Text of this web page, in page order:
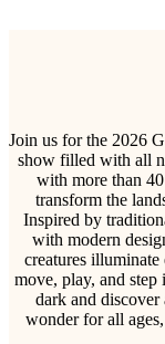
Join us for the 2026
show filled with all
with more than
transform the
Inspired by
with modern
creatures
move, play, and step
dark and
wonder for all